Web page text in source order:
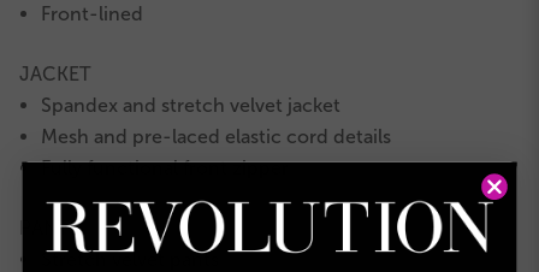
Front-lined
JACKET
Spandex and stretch velvet jacket
Mesh and pre-laced elastic cord details
Fully functional front zipper
PANTS
Stretch velvet pants